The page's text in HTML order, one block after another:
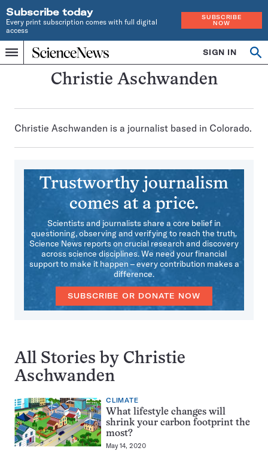
Subscribe today
Every print subscription comes with full digital
access
SUBSCRIBE
NOW
Menu
Home
INDEPENDENT
JOURNALISM
SINCE
SIGN IN
Search
Christie Aschwanden
Christie Aschwanden is a journalist based in Colorado.
Trustworthy journalism
comes at a price.
Scientists and journalists share a core belief in
questioning, observing and verifying to reach the truth.
Science News reports on crucial research and discovery
across science disciplines. We need your financial
support to make it happen – every contribution makes a
difference.
SUBSCRIBE OR DONATE NOW
All Stories by Christie
Aschwanden
CLIMATE
What lifestyle changes will
shrink your carbon footprint the
most?
May 14, 2020